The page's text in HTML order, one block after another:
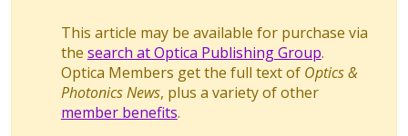
This article may be available for purchase via
the search at Optica Publishing Group.
Optica Members get the full text of Optics &
Photonics News, plus a variety of other
member benefits.